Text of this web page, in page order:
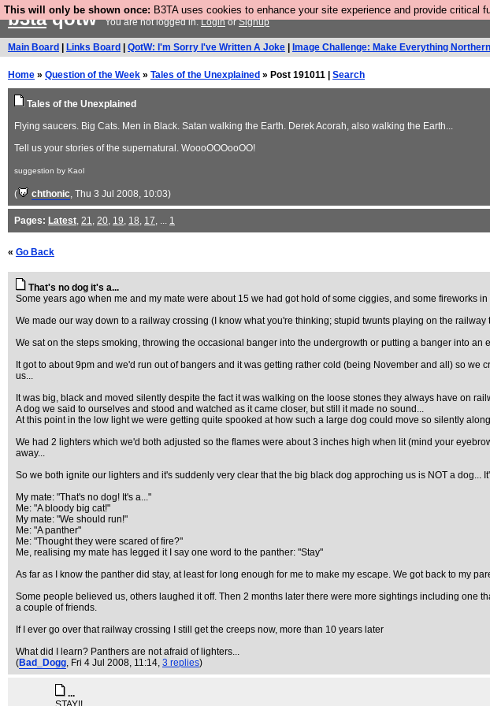
This will only be shown once: B3TA uses cookies to enhance your site experience and provide critical
b3taqotwYou are not logged in.LoginorSignup
Main Board Links Board QotW: I'm Sorry I've Written A Joke Image Challenge: Make Everything Northern
Home » Question of the Week » Tales of the Unexplained » Post 191011 | Search
Tales of the Unexplained
Flying saucers. Big Cats. Men in Black. Satan walking the Earth. Derek Acorah, also walking the Earth...
Tell us your stories of the supernatural. WoooOOOooOO!
suggestion by Kaol
( chthonic, Thu 3 Jul 2008, 10:03)
Pages: Latest, 21, 20, 19, 18, 17, ... 1
« Go Back
That's no dog it's a...
Some years ago when me and my mate were about 15 we had got hold of some ciggies, and some fireworks
We made our way down to a railway crossing (I know what you're thinking; stupid twunts playing on the
We sat on the steps smoking, throwing the occasional banger into the undergrowth or putting a banger into an
It got to about 9pm and we'd run out of bangers and it was getting rather cold (being November and all) so
us...
It was big, black and moved silently despite the fact it was walking on the loose stones they always have on
A dog we said to ourselves and stood and watched as it came closer, but still it made no sound...
At this point in the low light we were getting quite spooked at how such a large dog could move so silently
We had 2 lighters which we'd both adjusted so the flames were about 3 inches high when lit (mind your
away...
So we both ignite our lighters and it's suddenly very clear that the big black dog approching us is NOT a
My mate: "That's no dog! It's a..."
Me: "A bloody big cat!"
My mate: "We should run!"
Me: "A panther"
Me: "Thought they were scared of fire?"
Me, realising my mate has legged it I say one word to the panther: "Stay"
As far as I know the panther did stay, at least for long enough for me to make my escape. We got back to my
Some people believed us, others laughed it off. Then 2 months later there were more sightings including one
a couple of friends.
If I ever go over that railway crossing I still get the creeps now, more than 10 years later
What did I learn? Panthers are not afraid of lighters...
(Bad_Dogg, Fri 4 Jul 2008, 11:14, 3 replies)
...